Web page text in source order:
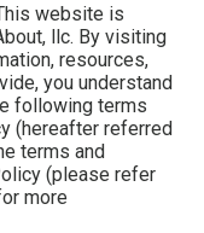
website is
llc. By visiting
resources,
you understand
following terms
(hereafter referred
terms and
(please refer
more